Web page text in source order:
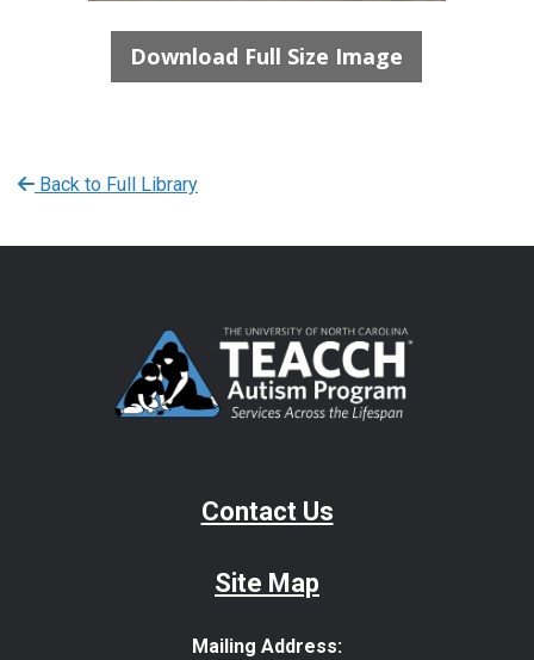
Download Full Size Image
Back to Full Library
Contact Us
Site Map
Mailing Address: